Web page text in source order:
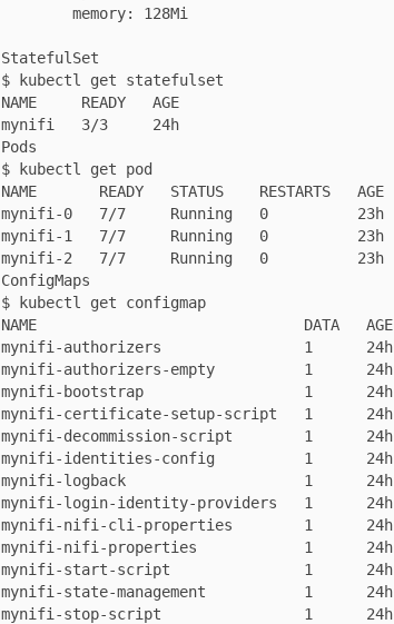
StatefulSet
$ kubectl get statefulset
NAME     READY   AGE
mynifi   3/3     24h
Pods
$ kubectl get pod
NAME       READY   STATUS    RESTARTS   AGE
mynifi-0   7/7     Running   0          23h
mynifi-1   7/7     Running   0          23h
mynifi-2   7/7     Running   0          23h
ConfigMaps
$ kubectl get configmap
NAME                              DATA   AGE
mynifi-authorizers                1      24h
mynifi-authorizers-empty          1      24h
mynifi-bootstrap                  1      24h
mynifi-certificate-setup-script   1      24h
mynifi-decommission-script        1      24h
mynifi-identities-config          1      24h
mynifi-logback                    1      24h
mynifi-login-identity-providers   1      24h
mynifi-nifi-cli-properties        1      24h
mynifi-nifi-properties            1      24h
mynifi-start-script               1      24h
mynifi-state-management           1      24h
mynifi-stop-script                1      24h